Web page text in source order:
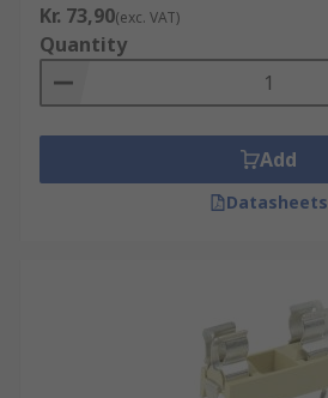
Kr. 73,90(exc. VAT)
Quantity
Add
Datasheets